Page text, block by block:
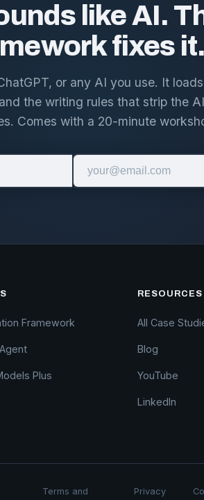
like AI.
fixes it.
or any AI you use. It
the writing rules that strip the
Comes with a 20-minute
Framework
Plus
RESOURCES
All Case
Blog
YouTube
LinkedIn
Terms and Privacy